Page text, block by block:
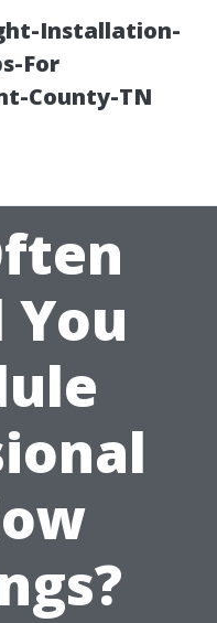
Installation-
For
County-TN
You